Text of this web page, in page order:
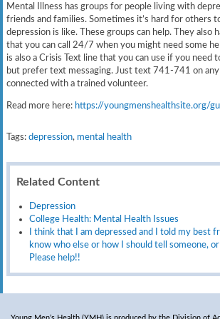
Mental Illness has groups for people living with
friends and families. Sometimes it’s hard for others
depression is like. These groups can help. They also
that you can call 24/7 when you might need some
is also a Crisis Text line that you can use if you need
but prefer text messaging. Just text 741-741 on any
connected with a trained volunteer.
Read more here: https://youngmenshealthsite.org/
Tags: depression, mental health
Related Content
Depression
College Health: Mental Health Issues
I think that I am depressed and I told my best
know who else or how I should tell someone,
Please help!!